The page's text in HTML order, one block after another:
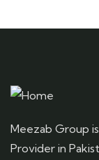
Meezab Group
Provider in